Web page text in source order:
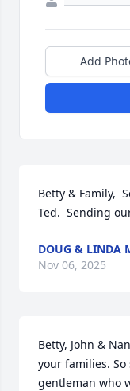
Add
Betty & Family,
Ted.  Sending
DOUG & LINDA
Nov 06, 2025
Betty, John &
your families.
gentleman who